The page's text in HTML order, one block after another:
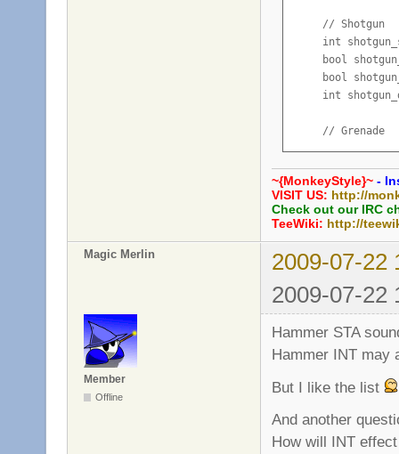
     // Shotgun
int
bool
bool
int
     // Grenade
int
bool
int
int
bool
bool
~{MonkeyStyle}~ -
VISIT US: http://
Check out our IRC
TeeWiki: http://
Magic Merlin
2009-07-22
2009-07-22
Member
Offline
Hammer STA
Hammer INT may
But I like the list
And another
How will INT